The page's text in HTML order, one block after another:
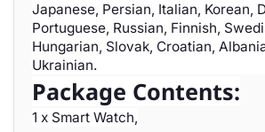
Japanese, Persian, Italian, Korean,
Portuguese, Russian, Finnish,
Hungarian, Slovak, Croatian,
Ukrainian.
Package Contents:
1 x Smart Watch,